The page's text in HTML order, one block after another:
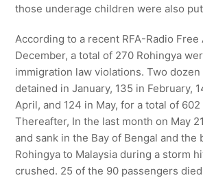
those underage children were also
According to a recent RFA-Radio Free
December, a total of 270 Rohingya
immigration law violations. Two
detained in January, 135 in February,
April, and 124 in May, for a total of 602
Thereafter, In the last month on May
and sank in the Bay of Bengal and the
Rohingya to Malaysia during a storm
crushed. 25 of the 90 passengers